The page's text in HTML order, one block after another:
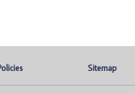
Sitemap